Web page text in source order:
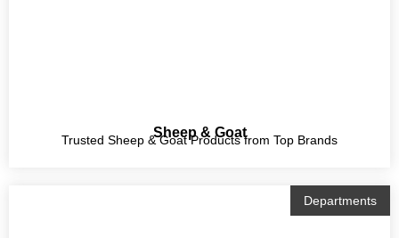
Sheep & Goat
Trusted Sheep & Goat Products from Top Brands
Departments